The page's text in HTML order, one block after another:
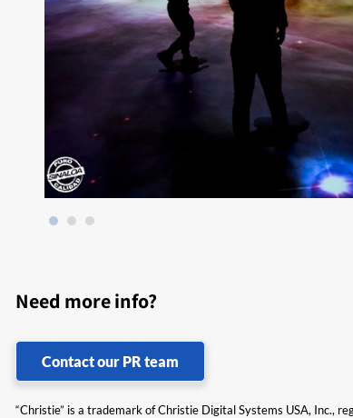
Need more info?
Contact our PR team
“Christie” is a trademark of Christie Digital Systems USA, Inc.,